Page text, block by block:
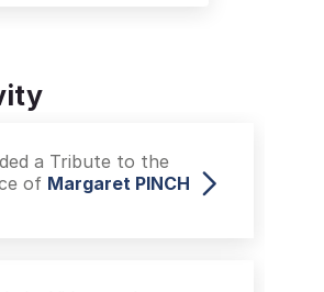
a Tribute to the
of Margaret PINCH